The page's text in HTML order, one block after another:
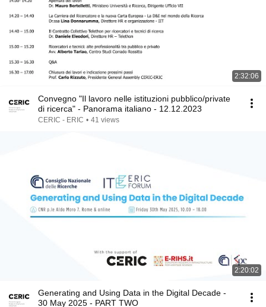
2:32:06
Convegno "Il lavoro nelle istituzioni pubblico/private
di ricerca" - Panorama italiano - 12.12.2023
CERIC - ERIC • 41 views
2:20:02
Generating and Using Data in the Digital Decade -
30 May 2025 - PART TWO